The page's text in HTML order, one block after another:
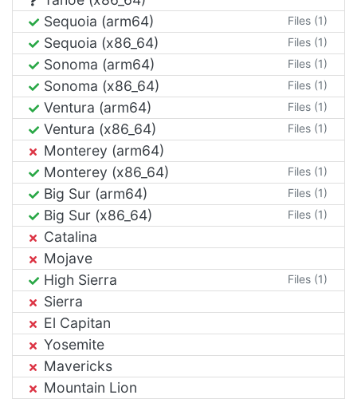
Sequoia (arm64)
Files (1)
Sequoia (x86_64) Files (1)
Sonoma (arm64) Files (1)
Sonoma (x86_64) Files (1)
Ventura (arm64) Files (1)
Ventura (x86_64) Files (1)
Monterey (arm64)
Monterey (x86_64)
Files (1)
Big Sur (arm64) Files (1)
Big Sur (x86_64) Files (1)
Catalina
Mojave
High Sierra
Files (1)
Sierra
El Capitan
Yosemite
Mavericks
Mountain Lion